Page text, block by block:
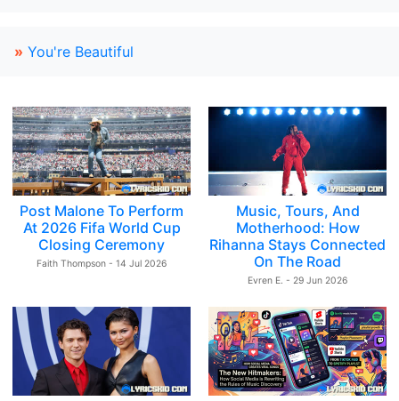
» You're Beautiful
Post Malone To Perform
At 2026 Fifa World Cup
Closing Ceremony
Faith Thompson - 14 Jul 2026
Music, Tours, And
Motherhood: How
Rihanna Stays Connected
On The Road
Evren E. - 29 Jun 2026